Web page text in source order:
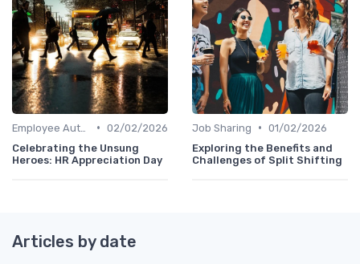
• 02/02/2026
Celebrating the Unsung
Heroes: HR Appreciation Day
Job Sharing • 01/02/2026
Exploring the Benefits and
Challenges of Split Shifting
Articles by date